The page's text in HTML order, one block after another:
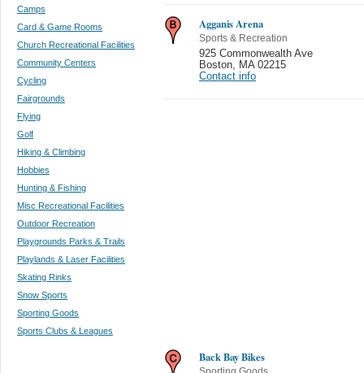
Camps
Card & Game Rooms
Church Recreational Facilities
Community Centers
Cycling
Fairgrounds
Flying
Golf
Hiking & Climbing
Hobbies
Hunting & Fishing
Misc Recreational Facilities
Outdoor Recreation
Playgrounds Parks & Trails
Playlands & Laser Facilities
Skating Rinks
Snow Sports
Sporting Goods
Sports Clubs & Leagues
Agganis Arena
Sports & Recreation
925 Commonwealth Ave
Boston
MA 02215
Contact info
Back Bay Bikes